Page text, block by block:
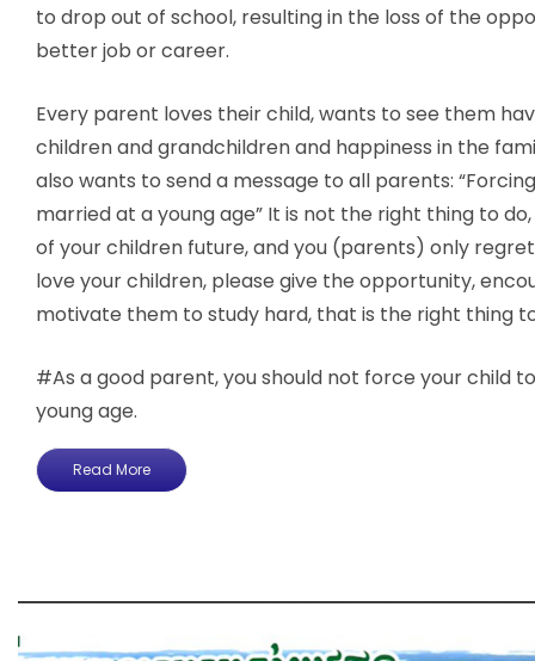
to drop out of school, resulting in the loss of the
better job or career.
Every parent loves their child, wants to see them
children and grandchildren and happiness in the
also wants to send a message to all parents:
married at a young age” It is not the right thing to
of your children future, and you (parents) only
love your children, please give the opportunity,
motivate them to study hard, that is the right thing
#As a good parent, you should not force your child
young age.
Read More